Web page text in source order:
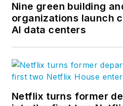
Nine green building
organizations launch
AI data centers
Netflix turns former